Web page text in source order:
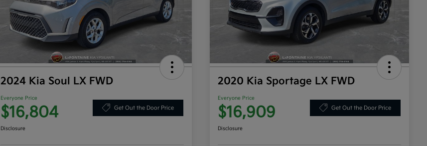
2024 Kia Soul LX FWD
Everyone Price
$16,804 Get Out the Door Price
Disclosure
2020 Kia Sportage LX FWD
Everyone Price
$16,909 Get Out the Door Price
Disclosure